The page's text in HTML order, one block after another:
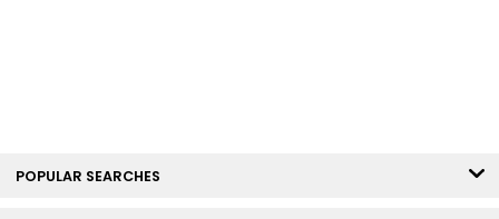
POPULAR SEARCHES